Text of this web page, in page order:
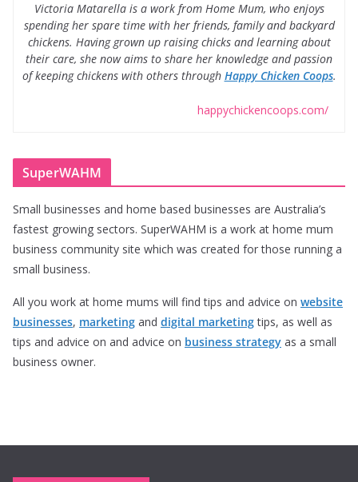
Victoria Matarella is a work from Home Mum, who enjoys
spending her spare time with her friends, family and backyard
chickens. Having grown up raising chicks and learning about
their care, she now aims to share her knowledge and passion
of keeping chickens with others through Happy Chicken Coops.
happychickencoops.com/
SuperWAHM
Small businesses and home based businesses are Australia’s
fastest growing sectors. SuperWAHM is a work at home mum
business community site which was created for those running a
small business.
All you work at home mums will find tips and advice on website
businesses, marketing and digital marketingtips, as well as
tips and advice on and advice on business strategy as a small
business owner.